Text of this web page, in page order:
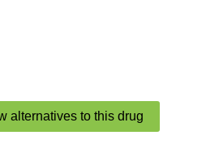
alternatives to this drug